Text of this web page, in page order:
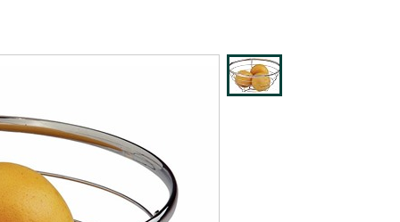
shipping addresses.
of Amazon Prime